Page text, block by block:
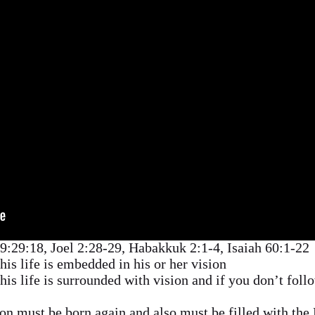
Joel 2:28-29, Habakkuk 2:1-4, Isaiah 60:1-22
life is embedded in his or her vision
life is surrounded with vision and if you don’t